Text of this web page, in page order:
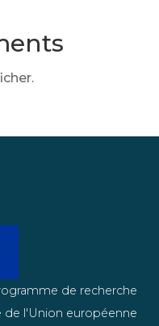
de recherche
l'Union européenne